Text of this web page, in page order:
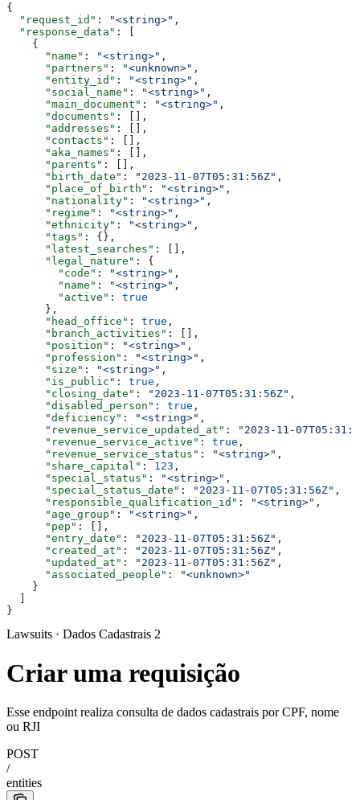
{
  "request_id"
: "<string>" ,
  "response_data"
: [
    {
      "name"
: "<string>" ,
      "partners"
: "<unknown>" ,
      "entity_id"
: "<string>" ,
      "social_name"
: "<string>" ,
      "main_document"
: "<string>" ,
      "documents"
: [],
      "addresses"
: [],
      "contacts"
: [],
      "aka_names"
: [],
      "parents"
: [],
      "birth_date"
: "2023-11-07T05:31:56Z" ,
      "place_of_birth"
: "<string>" ,
      "nationality"
: "<string>" ,
      "regime"
: "<string>" ,
      "ethnicity"
: "<string>" ,
      "tags"
: {},
      "latest_searches"
: [],
      "legal_nature"
: {
        "code"
: "<string>" ,
        "name"
: "<string>" ,
        "active"
: true
      },
      "head_office"
: true ,
      "branch_activities"
: [],
      "position"
: "<string>" ,
      "profession"
: "<string>" ,
      "size"
: "<string>" ,
      "is_public"
: true ,
      "closing_date"
: "2023-11-07T05:31:56Z" ,
      "disabled_person"
: true ,
      "deficiency"
: "<string>" ,
      "revenue_service_updated_at"
:
"2023-11-
      "revenue_service_active"
: true ,
      "revenue_service_status"
: "<string>" ,
      "share_capital"
: 123 ,
      "special_status"
: "<string>" ,
      "special_status_date"
: "2023-11-07T05:31:56Z" ,
      "responsible_qualification_id"
: "<string>" ,
      "age_group"
: "<string>" ,
      "pep"
: [],
      "entry_date"
: "2023-11-07T05:31:56Z" ,
      "created_at"
: "2023-11-07T05:31:56Z" ,
      "updated_at"
: "2023-11-07T05:31:56Z" ,
      "associated_people"
:
"<unknown>"
    }
  ]
}
Lawsuits · Dados Cadastrais 2
Criar uma requisição
Esse endpoint realiza consulta de dados cadastrais por CPF, nome
ou RJI
POST
/
entities